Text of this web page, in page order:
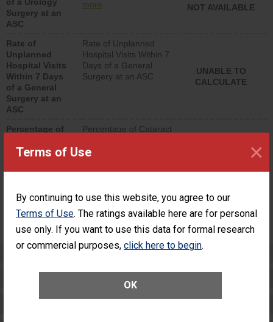
Terms of Use
By continuing to use this website, you agree to our
Terms of Use. The ratings available here are for personal
use only. If you want to use this data for formal research
or commercial purposes, click here to begin.
OK
×
Surgery at an
ASC
lower than most
surgery centers.
more NOT AVAILABLE
Rate of
Unplanned
Hospital Visits
Within 7 Days
of a General
Surgery at an
ASC
Rate of Unplanned
Hospital Visits Within 7
Days of a General
Surgery at an ASC
UNABLE TO
CALCULATE
Percentage of
Surgery
Had an
Additional Eye
Surgery
(Anterior
Vitrectomy)
Percentage of Cataract
Had an Unplanned
(Anterior Vitrectomy)
NOT AVAILABLE
Preventing Patient Harm
Patient Rights and Ethics